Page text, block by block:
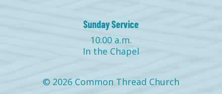
Sunday Service
10:00 a.m.
In the Chapel
© 2026 Common Thread Church